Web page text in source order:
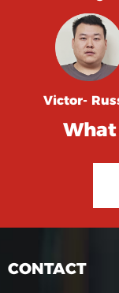
Victor-
CONTACT